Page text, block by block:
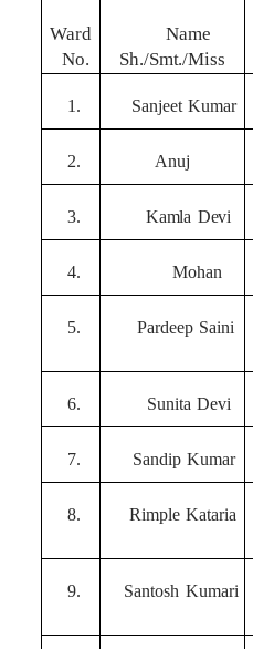
Ward
No.
Name
Sh./Smt./Miss
1. Sanjeet Kumar
2. Anuj
3. Kamla Devi
4. Mohan
5. Pardeep Saini
6. Sunita Devi
7. Sandip Kumar
8. Rimple Kataria
9. Santosh Kumari